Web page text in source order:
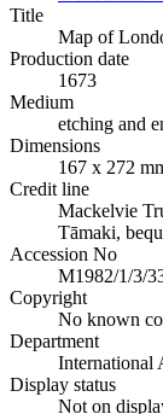
Title
Map of
Production date
1673
Medium
etching and
Dimensions
167 x 272
Credit line
Mackelvie
Tāmaki,
Accession No
M1982/1/3/
Copyright
No known
Department
International
Display status
Not on